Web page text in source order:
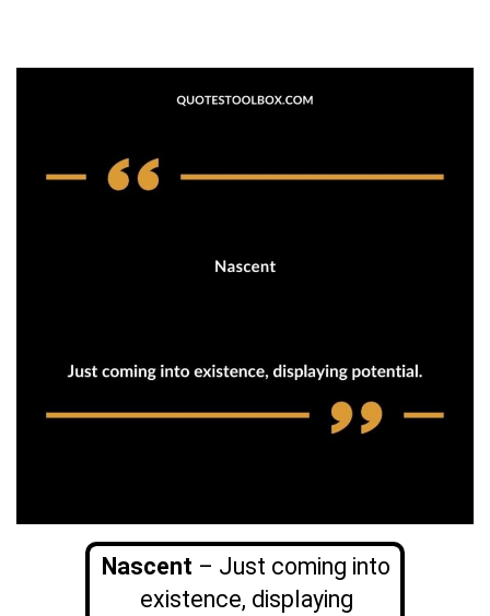
Nascent – Just coming into
existence, displaying